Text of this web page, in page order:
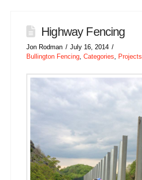
Highway Fencing
Jon Rodman
July 16, 2014
Bullington Fencing, Categories, Projects